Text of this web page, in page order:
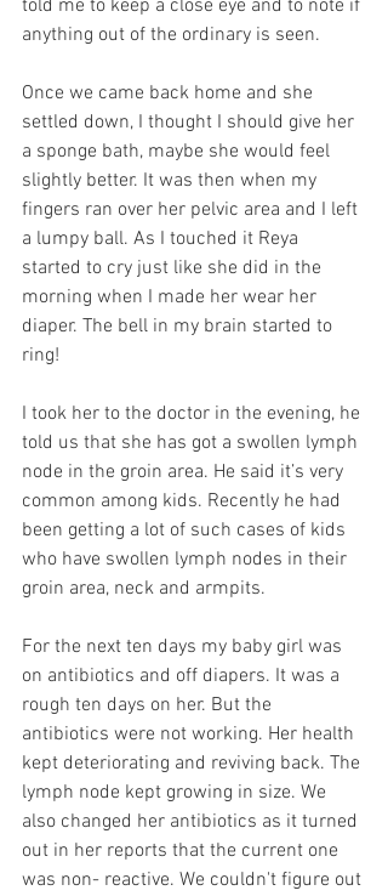
told me to keep a close eye and to note if
anything out of the ordinary is seen.
Once we came back home and she
settled down, I thought I should give her
a sponge bath, maybe she would feel
slightly better. It was then when my
fingers ran over her pelvic area and I left
a lumpy ball. As I touched it Reya
started to cry just like she did in the
morning when I made her wear her
diaper. The bell in my brain started to
ring!
I took her to the doctor in the evening, he
told us that she has got a swollen lymph
node in the groin area. He said it’s very
common among kids. Recently he had
been getting a lot of such cases of kids
who have swollen lymph nodes in their
groin area, neck and armpits.
For the next ten days my baby girl was
on antibiotics and off diapers. It was a
rough ten days on her. But the
antibiotics were not working. Her health
kept deteriorating and reviving back. The
lymph node kept growing in size. We
also changed her antibiotics as it turned
out in her reports that the current one
was non- reactive. We couldn't figure out